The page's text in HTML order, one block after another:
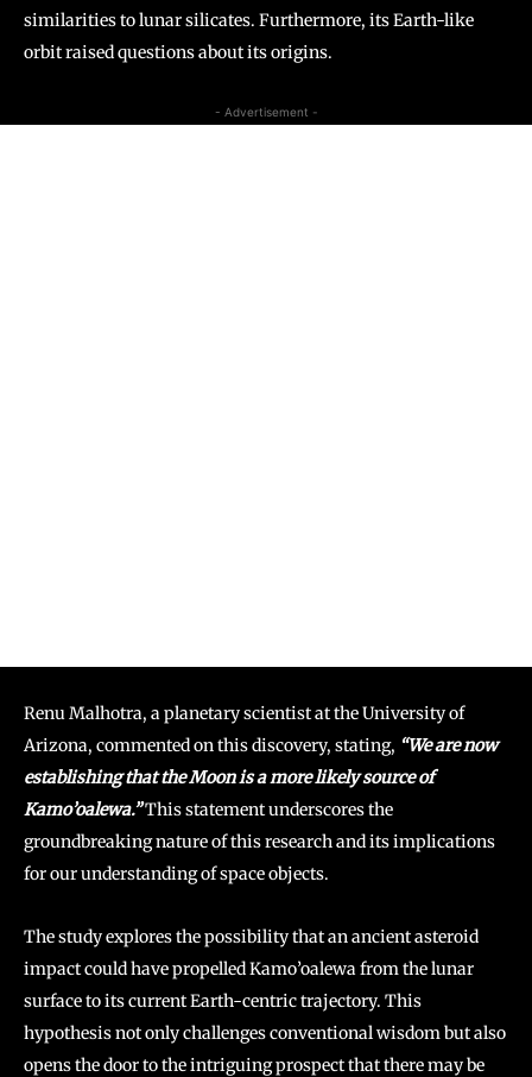
similarities to lunar silicates. Furthermore, its Earth-like
orbit raised questions about its origins.
- Advertisement -
Renu Malhotra, a planetary scientist at the University of
Arizona, commented on this discovery, stating, “We are now
establishing that the Moon is a more likely source of
Kamo’oalewa.”This statement underscores the
groundbreaking nature of this research and its implications
for our understanding of space objects.
The study explores the possibility that an ancient asteroid
impact could have propelled Kamo’oalewa from the lunar
surface to its current Earth-centric trajectory. This
hypothesis not only challenges conventional wisdom but also
opens the door to the intriguing prospect that there may be